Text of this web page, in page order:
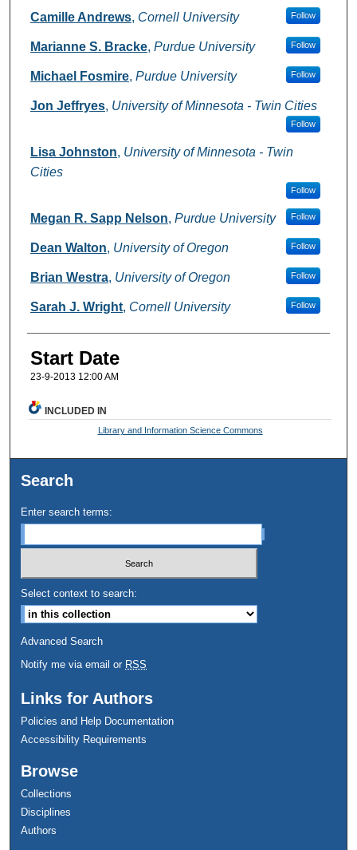
Camille Andrews, Cornell University Follow
Marianne S. Bracke, Purdue University Follow
Michael Fosmire, Purdue University Follow
Jon Jeffryes, University of Minnesota - Twin Cities
Follow
Lisa Johnston, University of Minnesota - Twin
Cities
Follow
Megan R. Sapp Nelson, Purdue University Follow
Dean Walton, University of Oregon Follow
Brian Westra, University of Oregon Follow
Sarah J. Wright, Cornell University Follow
Start Date
23-9-2013 12:00 AM
INCLUDED IN
Library and Information Science Commons
Search
Enter search terms:
Select context to search:
Advanced Search
Notify me via email or RSS
Links for Authors
Policies and Help Documentation
Accessibility Requirements
Browse
Collections
Disciplines
Authors